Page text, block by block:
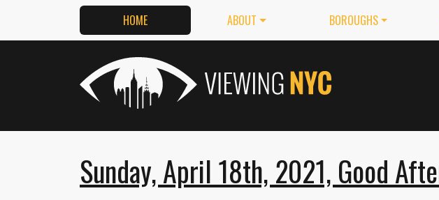
HOME ABOUT BOROUGHS
Sunday, April 18th, 2021, Good